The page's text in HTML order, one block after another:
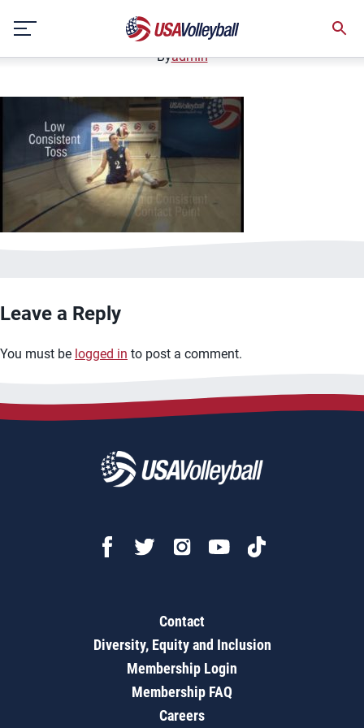
content
January 2, 2021
Byadmin
Leave a Reply
You must be logged in to post a comment.
Contact
Diversity, Equity and Inclusion
Membership Login
Membership FAQ
Careers